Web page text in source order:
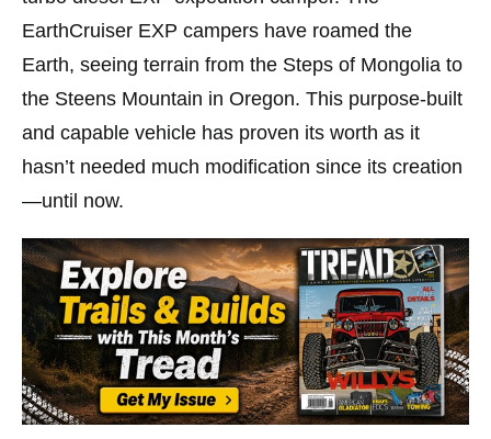
EarthCruiser EXP campers have roamed the
Earth, seeing terrain from the Steps of Mongolia to
the Steens Mountain in Oregon. This purpose-built
and capable vehicle has proven its worth as it
hasn’t needed much modification since its creation
—until now.